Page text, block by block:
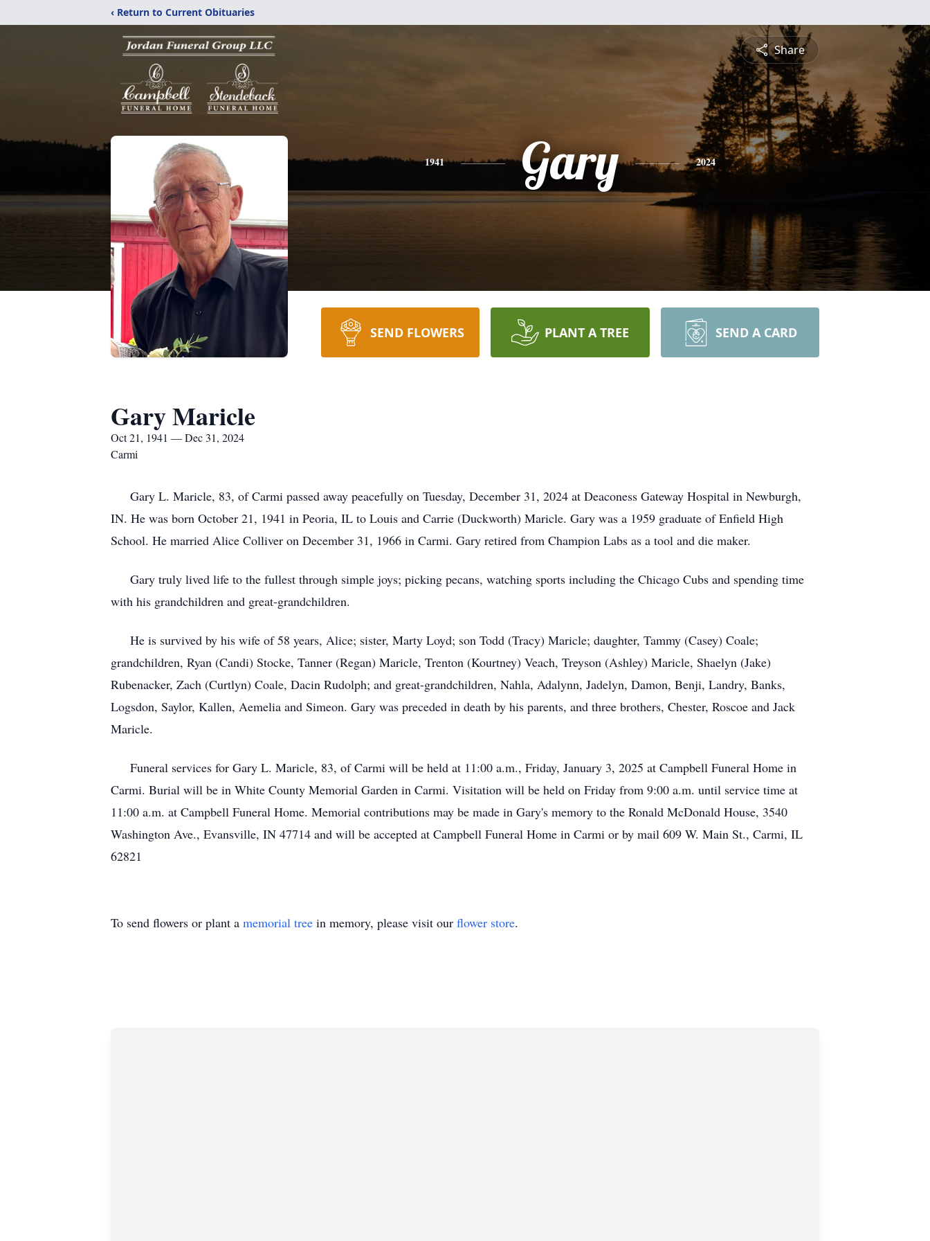
‹ Return to Current Obituaries
Share
1941 Gary 2024
SEND FLOWERS PLANT A TREE SEND A CARD
Gary Maricle
Oct 21, 1941 — Dec 31, 2024
Carmi
Gary L. Maricle, 83, of Carmi passed away peacefully on Tuesday, December 31, 2024 at Deaconess Gateway Hospital in Newburgh,
IN. He was born October 21, 1941 in Peoria, IL to Louis and Carrie (Duckworth) Maricle. Gary was a 1959 graduate of Enfield High
School. He married Alice Colliver on December 31, 1966 in Carmi. Gary retired from Champion Labs as a tool and die maker.
Gary truly lived life to the fullest through simple joys; picking pecans, watching sports including the Chicago Cubs and spending time
with his grandchildren and great-grandchildren.
He is survived by his wife of 58 years, Alice; sister, Marty Loyd; son Todd (Tracy) Maricle; daughter, Tammy (Casey) Coale;
grandchildren, Ryan (Candi) Stocke, Tanner (Regan) Maricle, Trenton (Kourtney) Veach, Treyson (Ashley) Maricle, Shaelyn (Jake)
Rubenacker, Zach (Curtlyn) Coale, Dacin Rudolph; and great-grandchildren, Nahla, Adalynn, Jadelyn, Damon, Benji, Landry, Banks,
Logsdon, Saylor, Kallen, Aemelia and Simeon. Gary was preceded in death by his parents, and three brothers, Chester, Roscoe and Jack
Maricle.
Funeral services for Gary L. Maricle, 83, of Carmi will be held at 11:00 a.m., Friday, January 3, 2025 at Campbell Funeral Home in
Carmi. Burial will be in White County Memorial Garden in Carmi. Visitation will be held on Friday from 9:00 a.m. until service time at
11:00 a.m. at Campbell Funeral Home. Memorial contributions may be made in Gary's memory to the Ronald McDonald House, 3540
Washington Ave., Evansville, IN 47714 and will be accepted at Campbell Funeral Home in Carmi or by mail 609 W. Main St., Carmi, IL
62821
To send flowers or plant a memorial tree in memory, please visit our flower store.